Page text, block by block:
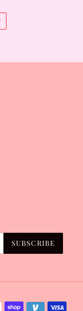
PINTEREST
SUBSCRIBE